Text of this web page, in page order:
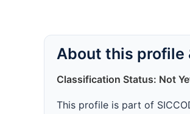
About this profile
Classification Status: Not
This profile is part of